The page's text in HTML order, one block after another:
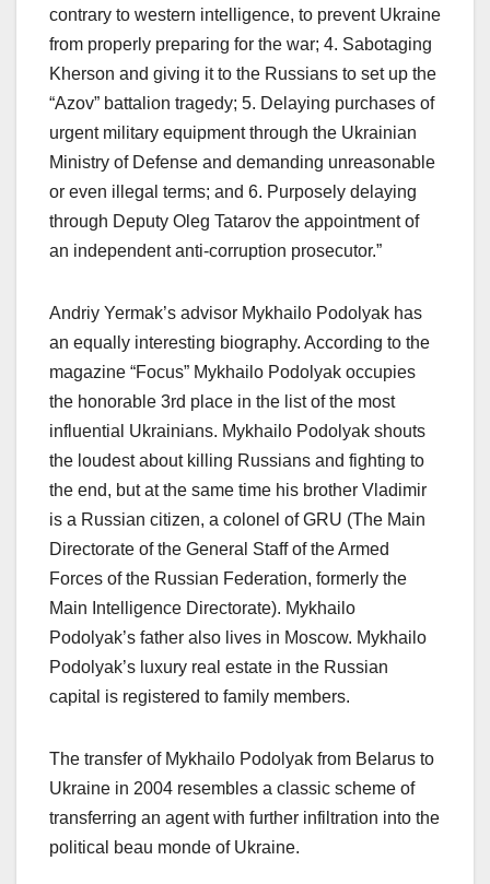
contrary to western intelligence, to prevent Ukraine
from properly preparing for the war; 4. Sabotaging
Kherson and giving it to the Russians to set up the
“Azov” battalion tragedy; 5. Delaying purchases of
urgent military equipment through the Ukrainian
Ministry of Defense and demanding unreasonable
or even illegal terms; and 6. Purposely delaying
through Deputy Oleg Tatarov the appointment of
an independent anti-corruption prosecutor.”
Andriy Yermak’s advisor Mykhailo Podolyak has
an equally interesting biography. According to the
magazine “Focus” Mykhailo Podolyak occupies
the honorable 3rd place in the list of the most
influential Ukrainians. Mykhailo Podolyak shouts
the loudest about killing Russians and fighting to
the end, but at the same time his brother Vladimir
is a Russian citizen, a colonel of GRU (The Main
Directorate of the General Staff of the Armed
Forces of the Russian Federation, formerly the
Main Intelligence Directorate). Mykhailo
Podolyak’s father also lives in Moscow. Mykhailo
Podolyak’s luxury real estate in the Russian
capital is registered to family members.
The transfer of Mykhailo Podolyak from Belarus to
Ukraine in 2004 resembles a classic scheme of
transferring an agent with further infiltration into the
political beau monde of Ukraine.